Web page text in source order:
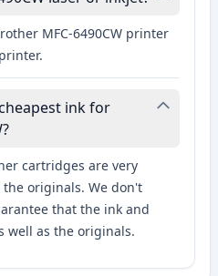
MFC-6490CW printer
ink for
cartridges are very
originals. We don't
that the ink and
well as the originals.